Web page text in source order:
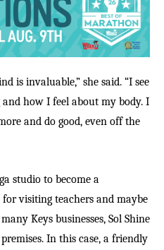
is invaluable,” she said. “I see
how I feel about my body. I
and do good, even off the
studio to become a
visiting teachers and maybe
Keys businesses, Sol Shine
In this case, a friendly